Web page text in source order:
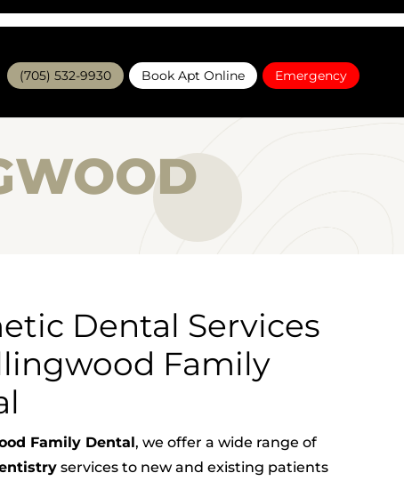
(705) 532-9930 Book Apt Online Emergency
Dental Services
Family
Family Dental, we offer a wide range of
services to new and existing patients